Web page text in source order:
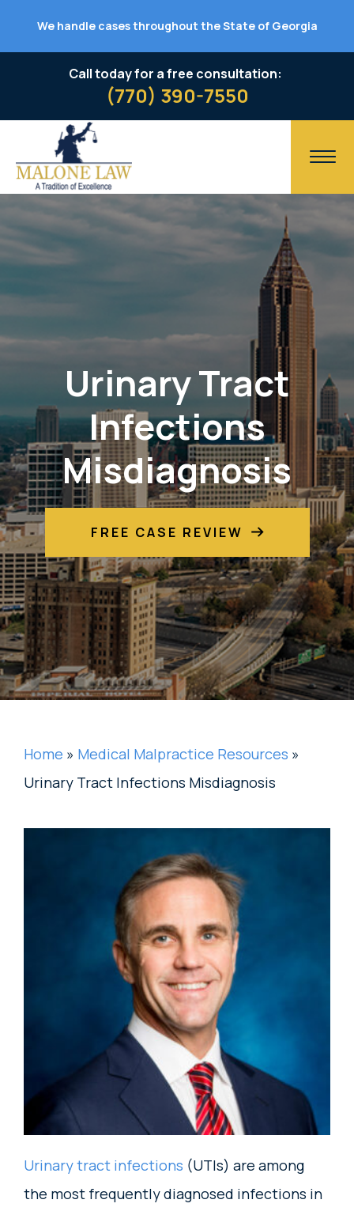
We handle cases throughout the State of Georgia
Call today for a free consultation:
(770) 390-7550
Urinary Tract
Infections
Misdiagnosis
FREE CASE REVIEW
Home » Medical Malpractice Resources »
Urinary Tract Infections Misdiagnosis
Urinary tract infections (UTIs) are among
the most frequently diagnosed infections in